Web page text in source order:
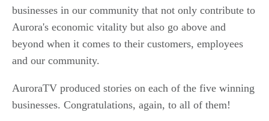
businesses in our community that not only contribute to
Aurora's economic vitality but also go above and
beyond when it comes to their customers, employees
and our community.
AuroraTV produced stories on each of the five winning
businesses. Congratulations, again, to all of them!